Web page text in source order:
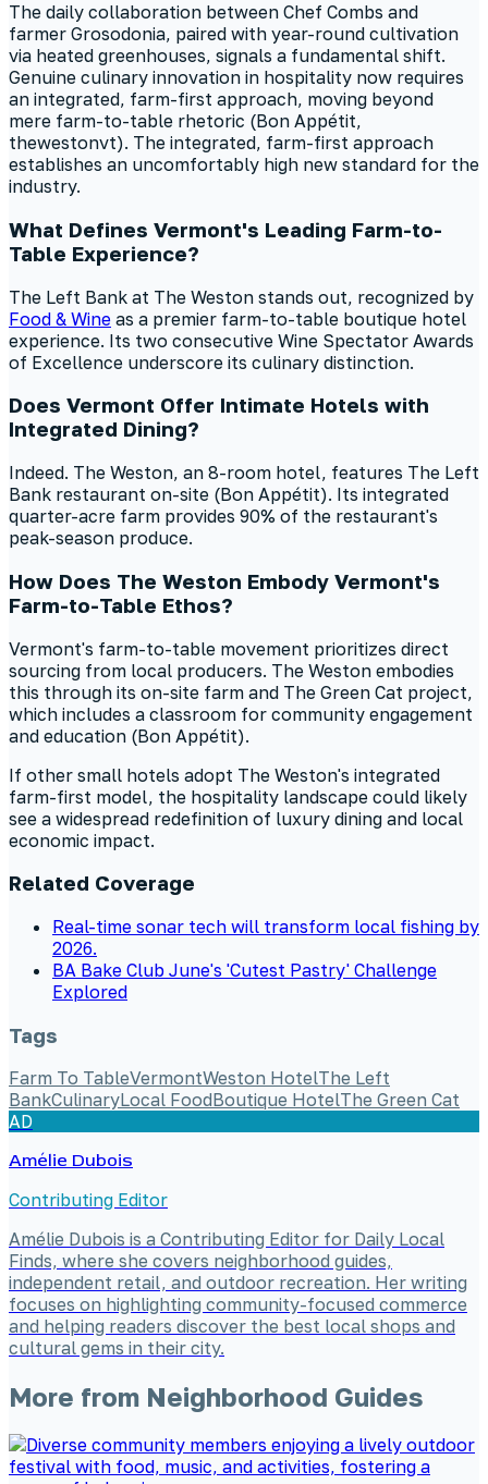
The daily collaboration between Chef Combs and
farmer Grosodonia, paired with year-round cultivation
via heated greenhouses, signals a fundamental shift.
Genuine culinary innovation in hospitality now requires
an integrated, farm-first approach, moving beyond
mere farm-to-table rhetoric (Bon Appétit,
thewestonvt). The integrated, farm-first approach
establishes an uncomfortably high new standard for the
industry.
What Defines Vermont's Leading Farm-to-
Table Experience?
The Left Bank at The Weston stands out, recognized by
Food & Wine as a premier farm-to-table boutique hotel
experience. Its two consecutive Wine Spectator Awards
of Excellence underscore its culinary distinction.
Does Vermont Offer Intimate Hotels with
Integrated Dining?
Indeed. The Weston, an 8-room hotel, features The Left
Bank restaurant on-site (Bon Appétit). Its integrated
quarter-acre farm provides 90% of the restaurant's
peak-season produce.
How Does The Weston Embody Vermont's
Farm-to-Table Ethos?
Vermont's farm-to-table movement prioritizes direct
sourcing from local producers. The Weston embodies
this through its on-site farm and The Green Cat project,
which includes a classroom for community engagement
and education (Bon Appétit).
If other small hotels adopt The Weston's integrated
farm-first model, the hospitality landscape could likely
see a widespread redefinition of luxury dining and local
economic impact.
Related Coverage
Real-time sonar tech will transform local fishing by
2026.
BA Bake Club June's 'Cutest Pastry' Challenge
Explored
Tags
Farm To TableVermontWeston HotelThe Left
BankCulinaryLocal FoodBoutique HotelThe Green Cat
AD
Amélie Dubois
Contributing Editor
Amélie Dubois is a Contributing Editor for Daily Local
Finds, where she covers neighborhood guides,
independent retail, and outdoor recreation. Her writing
focuses on highlighting community-focused commerce
and helping readers discover the best local shops and
cultural gems in their city.
More from Neighborhood Guides